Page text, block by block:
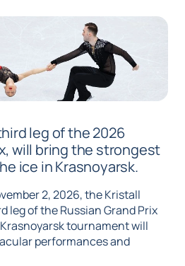
leg of the 2026
will bring the strongest
ice in Krasnoyarsk.
2, 2026, the Kristall
leg of the Russian Grand Prix
tournament will
performances and